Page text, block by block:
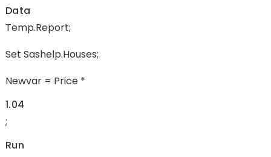
Data
Temp.report;
Set Sashelp.houses;
Newvar = Price *
1.04
;
Run